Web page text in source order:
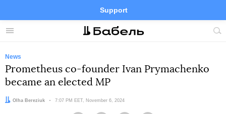
Menu
Support
Site
FacebookTelegramTwitter
News
Prometheus co-founder Ivan Prymachenko
became an elected MP
Author:
Olha Bereziuk Date:
7:07 PM EET, November 6, 2024